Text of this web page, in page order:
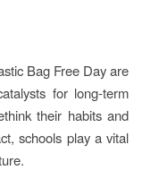
Bag Free Day are
for long-term
their habits and
schools play a vital